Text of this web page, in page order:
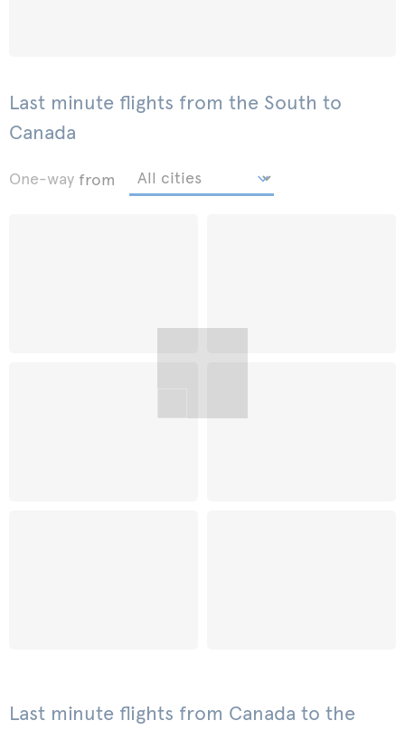
Last minute flights from the South to
Canada
One-way from
Last minute flights from Canada to the